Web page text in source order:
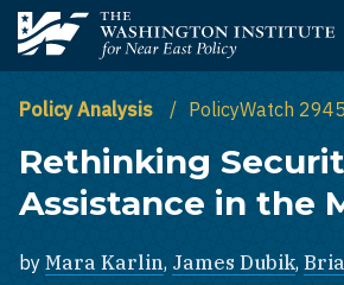
Skip to main content
The Washington Institute for Near
Policy Analysis PolicyWatch 2945
Rethinking
Assistance in the
by Mara Karlin, James Dubik,